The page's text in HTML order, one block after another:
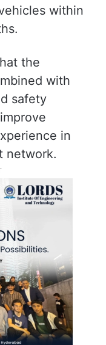
within
the
with
safety
in
network.